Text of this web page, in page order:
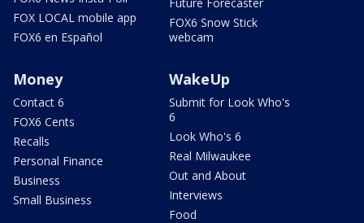
FOX LOCAL mobile app
FOX6 en Español
FOX6 Snow Stick
webcam
Money
Contact 6
FOX6 Cents
Recalls
Personal Finance
Business
Small Business
WakeUp
Submit for Look Who's
6
Look Who's 6
Real Milwaukee
Out and About
Interviews
Food